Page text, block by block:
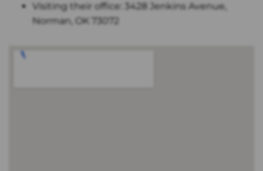
Visiting their office: 3428 Jenkins Avenue,
Norman, OK 73072